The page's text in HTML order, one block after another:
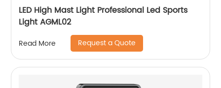
LED High Mast Light Professional Led Sports
Light AGML02
Read More Request a Quote